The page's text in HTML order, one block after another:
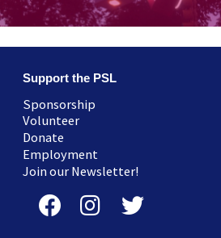
Support the PSL
Sponsorship
Volunteer
Donate
Employment
Join our Newsletter!